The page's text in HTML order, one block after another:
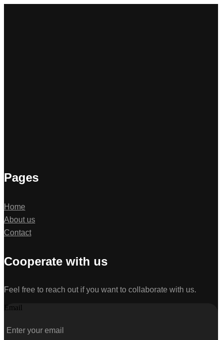
Pages
Home
About us
Contact
Cooperate with us
Feel free to reach out if you want to collaborate with us.
Email